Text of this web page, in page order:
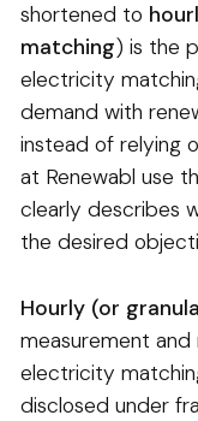
shortened to
matching) is the
electricity
demand with
instead of relying
at Renewabl use
clearly describes
the desired
Hourly (or
measurement and
electricity
disclosed under